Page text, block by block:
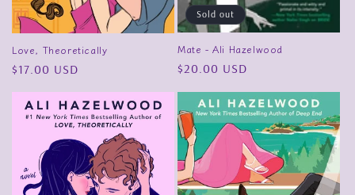
Love, Theoretically
Regular
$17.00 USD
Sold out
Mate - Ali Hazelwood
Regular
$20.00 USD